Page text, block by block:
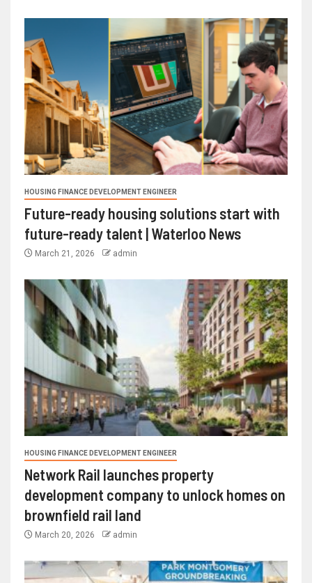
HOUSING FINANCE DEVELOPMENT ENGINEER
Future-ready housing solutions start with
future-ready talent | Waterloo News
March 21, 2026 admin
HOUSING FINANCE DEVELOPMENT ENGINEER
Network Rail launches property
development company to unlock homes on
brownfield rail land
March 20, 2026 admin